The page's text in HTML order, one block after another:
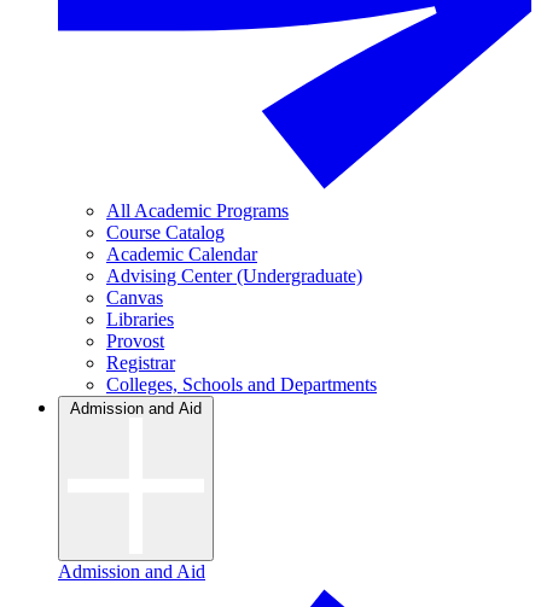
All Academic Programs
Course Catalog
Academic Calendar
Advising Center (Undergraduate)
Canvas
Libraries
Provost
Registrar
Colleges, Schools and Departments
Admission and Aid
Admission and Aid